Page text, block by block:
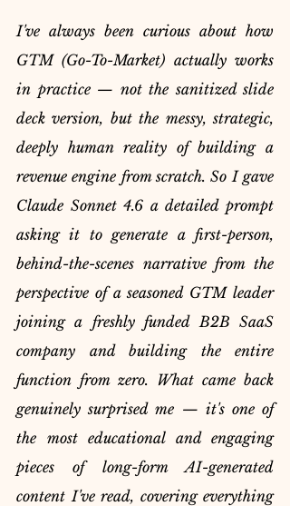
I've always been curious about how
GTM (Go-To-Market) actually works
in practice — not the sanitized slide
deck version, but the messy, strategic,
deeply human reality of building a
revenue engine from scratch. So I gave
Claude Sonnet 4.6 a detailed prompt
asking it to generate a first-person,
behind-the-scenes narrative from the
perspective of a seasoned GTM leader
joining a freshly funded B2B SaaS
company and building the entire
function from zero. What came back
genuinely surprised me — it's one of
the most educational and engaging
pieces of long-form AI-generated
content I've read, covering everything